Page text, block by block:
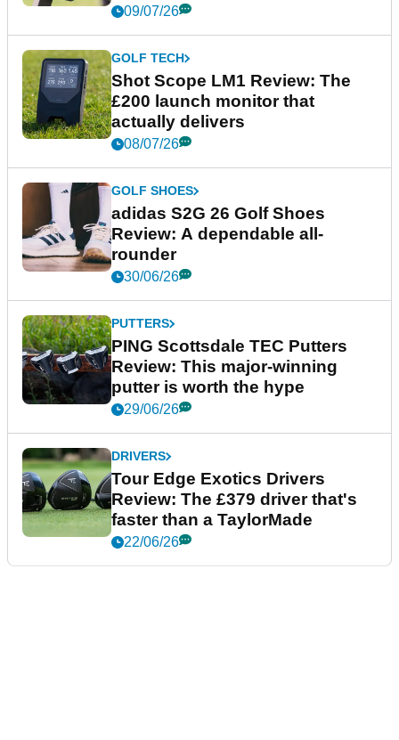
09/07/26
GOLF TECH
Shot Scope LM1 Review: The
£200 launch monitor that
actually delivers
08/07/26
GOLF SHOES
adidas S2G 26 Golf Shoes
Review: A dependable all-
rounder
30/06/26
PUTTERS
PING Scottsdale TEC Putters
Review: This major-winning
putter is worth the hype
29/06/26
DRIVERS
Tour Edge Exotics Drivers
Review: The £379 driver that's
faster than a TaylorMade
22/06/26